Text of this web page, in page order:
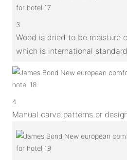
3
Wood is dried to be moisture
which is international standard.
4
Manual carve patterns or